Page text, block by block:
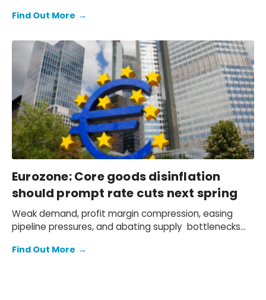
peak lift of 0.3ppts to eurozone headline and 0.4ppts
coming in H2.
Find Out More →
Eurozone: Core goods disinflation
should prompt rate cuts next spring
Weak demand, profit margin compression, easing
pipeline pressures, and abating supply bottlenecks
down in 2024, supporting our below-consensus
Find Out More →